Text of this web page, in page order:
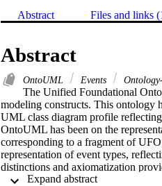
Abstract Files and links
Abstract
OntoUML Events
The Unified Foundational
modeling constructs. This ontology
UML class diagram profile
OntoUML has been on the
corresponding to a fragment of
representation of event types,
distinctions and axiomatization
conceptual modeling of events and